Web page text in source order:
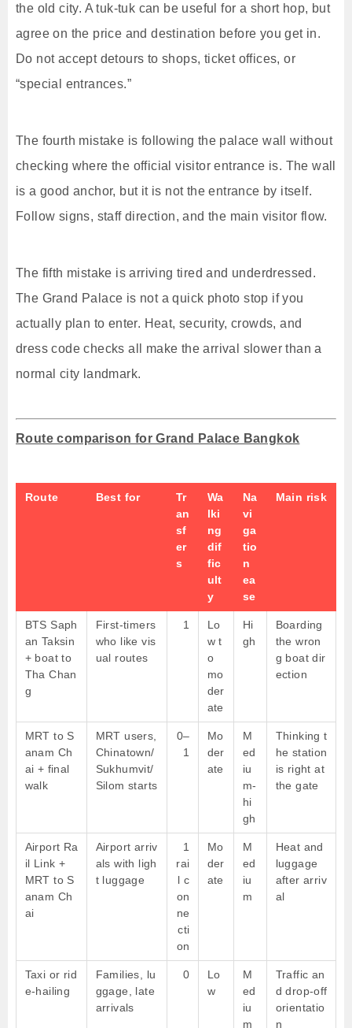
the old city. A tuk-tuk can be useful for a short hop, but
agree on the price and destination before you get in.
Do not accept detours to shops, ticket offices, or
“special entrances.”
The fourth mistake is following the palace wall without
checking where the official visitor entrance is. The wall
is a good anchor, but it is not the entrance by itself.
Follow signs, staff direction, and the main visitor flow.
The fifth mistake is arriving tired and underdressed.
The Grand Palace is not a quick photo stop if you
actually plan to enter. Heat, security, crowds, and
dress code checks all make the arrival slower than a
normal city landmark.
Route comparison for Grand Palace Bangkok
Route Best for
Tr
an
sf
er
s
Wa
lki
ng
dif
fic
ult
y
Na
vi
ga
tio
n
ea
se
Main risk
BTS Saph
an Taksin
+ boat to
Tha Chan
g
First-timers
who like vis
ual routes
1
Lo
w t
o
mo
der
ate
Hi
gh
Boarding
the wron
g boat dir
ection
MRT to S
anam Ch
ai + final
walk
MRT users,
Chinatown/
Sukhumvit/
Silom starts
0–
1
Mo
der
ate
M
ed
iu
m-
hi
gh
Thinking t
he station
is right at
the gate
Airport Ra
il Link +
MRT to S
anam Ch
ai
Airport arriv
als with ligh
t luggage
1
rai
l c
on
ne
cti
on
Mo
der
ate
M
ed
iu
m
Heat and
luggage
after arriv
al
Taxi or rid
e-hailing
Families, lu
ggage, late
arrivals
0
Lo
w
M
ed
iu
m
Traffic an
d drop-off
orientatio
n